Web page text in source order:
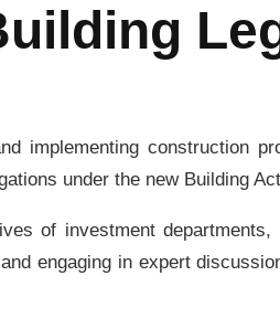
implementing construction
under the new Building
of investment
engaging in expert